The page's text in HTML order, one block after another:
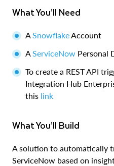
What You’ll Need
ASnowflakeAccount
AServiceNow Personal
To create a REST API
Integration Hub
this link
What You’ll Build
A solution to automatically
ServiceNow based on